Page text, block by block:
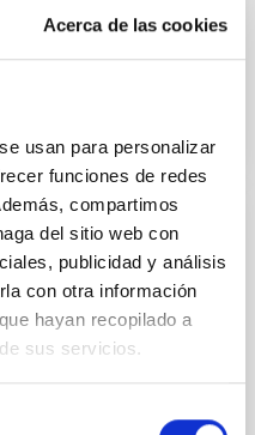
Acerca de las cookies
usan para personalizar
funciones de redes
compartimos
del sitio web con
publicidad y análisis
con otra información
hayan recopilado a
sus servicios.
London
Way: Latest
a big leap
of the Milky Way.